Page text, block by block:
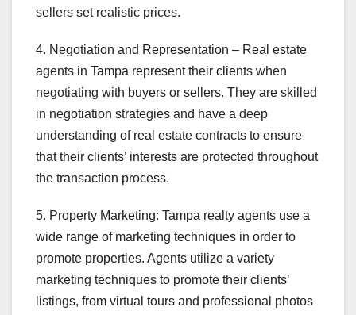
sellers set realistic prices.
4. Negotiation and Representation – Real estate
agents in Tampa represent their clients when
negotiating with buyers or sellers. They are skilled
in negotiation strategies and have a deep
understanding of real estate contracts to ensure
that their clients’ interests are protected throughout
the transaction process.
5. Property Marketing: Tampa realty agents use a
wide range of marketing techniques in order to
promote properties. Agents utilize a variety
marketing techniques to promote their clients’
listings, from virtual tours and professional photos